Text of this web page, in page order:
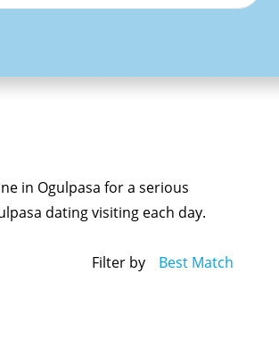
in Ogulpasa for a serious
dating visiting each day.
Filter by Best Match